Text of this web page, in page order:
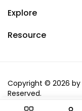
Explore
Resource
Copyright © 2026 by
Reserved.